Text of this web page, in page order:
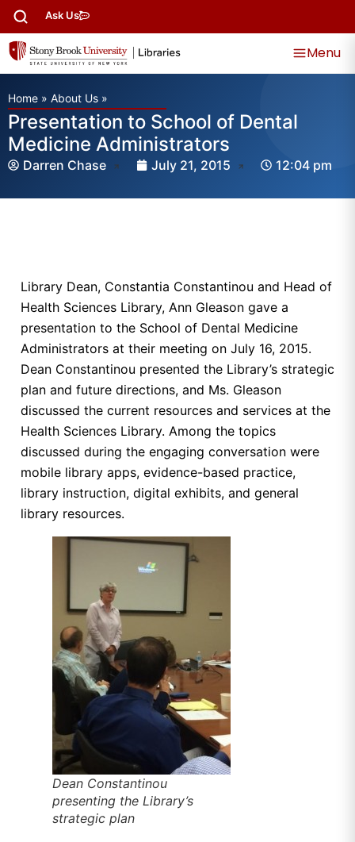
Ask Us
Menu
Home » About Us »
Presentation to School of Dental
Medicine Administrators
Darren Chase July 21, 2015 12:04 pm
Library Dean, Constantia Constantinou and Head of
Health Sciences Library, Ann Gleason gave a
presentation to the School of Dental Medicine
Administrators at their meeting on July 16, 2015.
Dean Constantinou presented the Library’s strategic
plan and future directions, and Ms. Gleason
discussed the current resources and services at the
Health Sciences Library. Among the topics
discussed during the engaging conversation were
mobile library apps, evidence-based practice,
library instruction, digital exhibits, and general
library resources.
Dean Constantinou
presenting the Library’s
strategic plan